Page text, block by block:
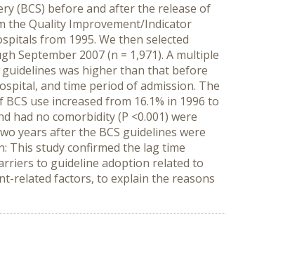
(BCS) before and after the release of
the Quality Improvement/Indicator
from 1995. We then selected
September 2007 (n = 1,971). A multiple
was higher than that before
and time period of admission. The
use increased from 16.1% in 1996 to
had no comorbidity (P <0.001) were
years after the BCS guidelines were
This study confirmed the lag time
to guideline adoption related to
related factors, to explain the reasons